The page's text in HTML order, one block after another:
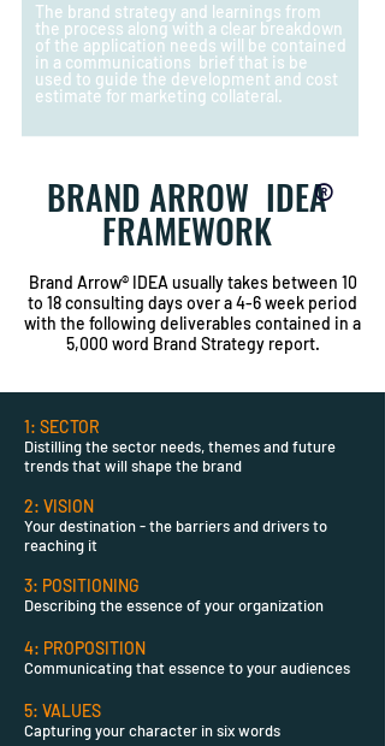
The brand strategy and learnings from
the process along with a clear breakdown
of the application needs will be contained
in a communications brief that is be
used to guide the development and cost
estimate for marketing collateral.
BRAND ARROW IDEA
FRAMEWORK
®
Brand Arrow® IDEA usually takes between 10
to 18 consulting days over a 4-6 week period
with the following deliverables contained in a
5,000 word Brand Strategy report.
1: SECTOR
Distilling the sector needs, themes and future
trends that will shape the brand
2: VISION
Your destination - the barriers and drivers to
reaching it
3: POSITIONING
Describing the essence of your organization
4: PROPOSITION
Communicating that essence to your audiences
5: VALUES
Capturing your character in six words